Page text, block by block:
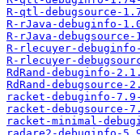
R-qtl-debugsource-
R-rJava-debuginfo-
R-rJava-
R-rlecuyer-
R-rlecuyer-
RdRand-debuginfo-
RdRand-
racket-debuginfo-
racket-debugsource-
racket-minimal-